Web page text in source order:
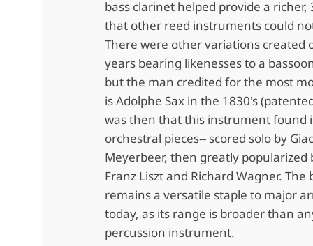
bass clarinet helped provide a richer,
that other reed instruments could
There were other variations created
years bearing likenesses to a
but the man credited for the most
is Adolphe Sax in the 1830's
was then that this instrument found
orchestral pieces-- scored solo by
Meyerbeer, then greatly popularized
Franz Liszt and Richard Wagner. The
remains a versatile staple to major
today, as its range is broader than
percussion instrument.